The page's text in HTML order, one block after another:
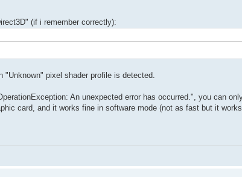
(if i remember correctly):
pixel shader profile is detected.
An unexpected error has occurred.", you can
card, and it works fine in software mode (not as fast but it